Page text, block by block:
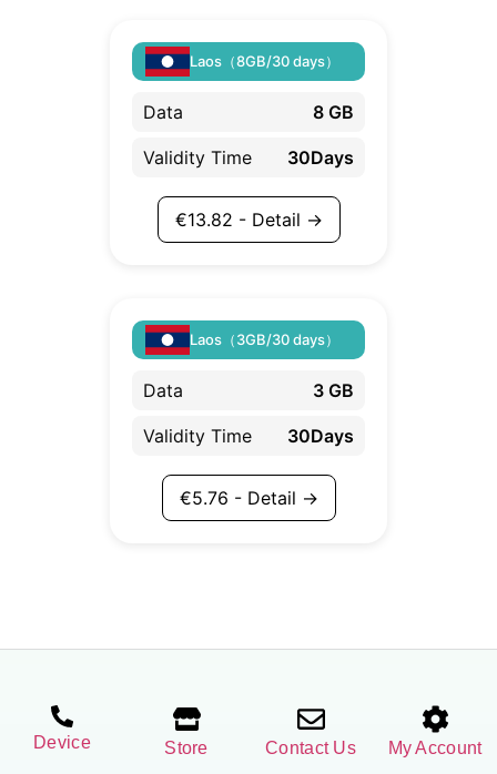
Laos（8GB/30 days）
Data 8 GB
Validity Time 30Days
€13.82 - Detail →
Laos（3GB/30 days）
Data 3 GB
Validity Time 30Days
€5.76 - Detail →
Device Store Contact Us My Account